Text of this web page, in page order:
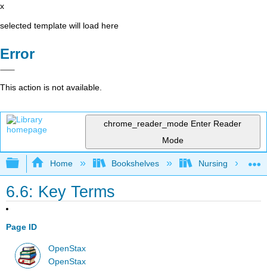
x
selected template will load here
Error
This action is not available.
chrome_reader_mode Enter Reader
Mode
Expand/collapse global hierarchy
Home Bookshelves Nursing
6.6: Key Terms
Page ID
OpenStax
OpenStax